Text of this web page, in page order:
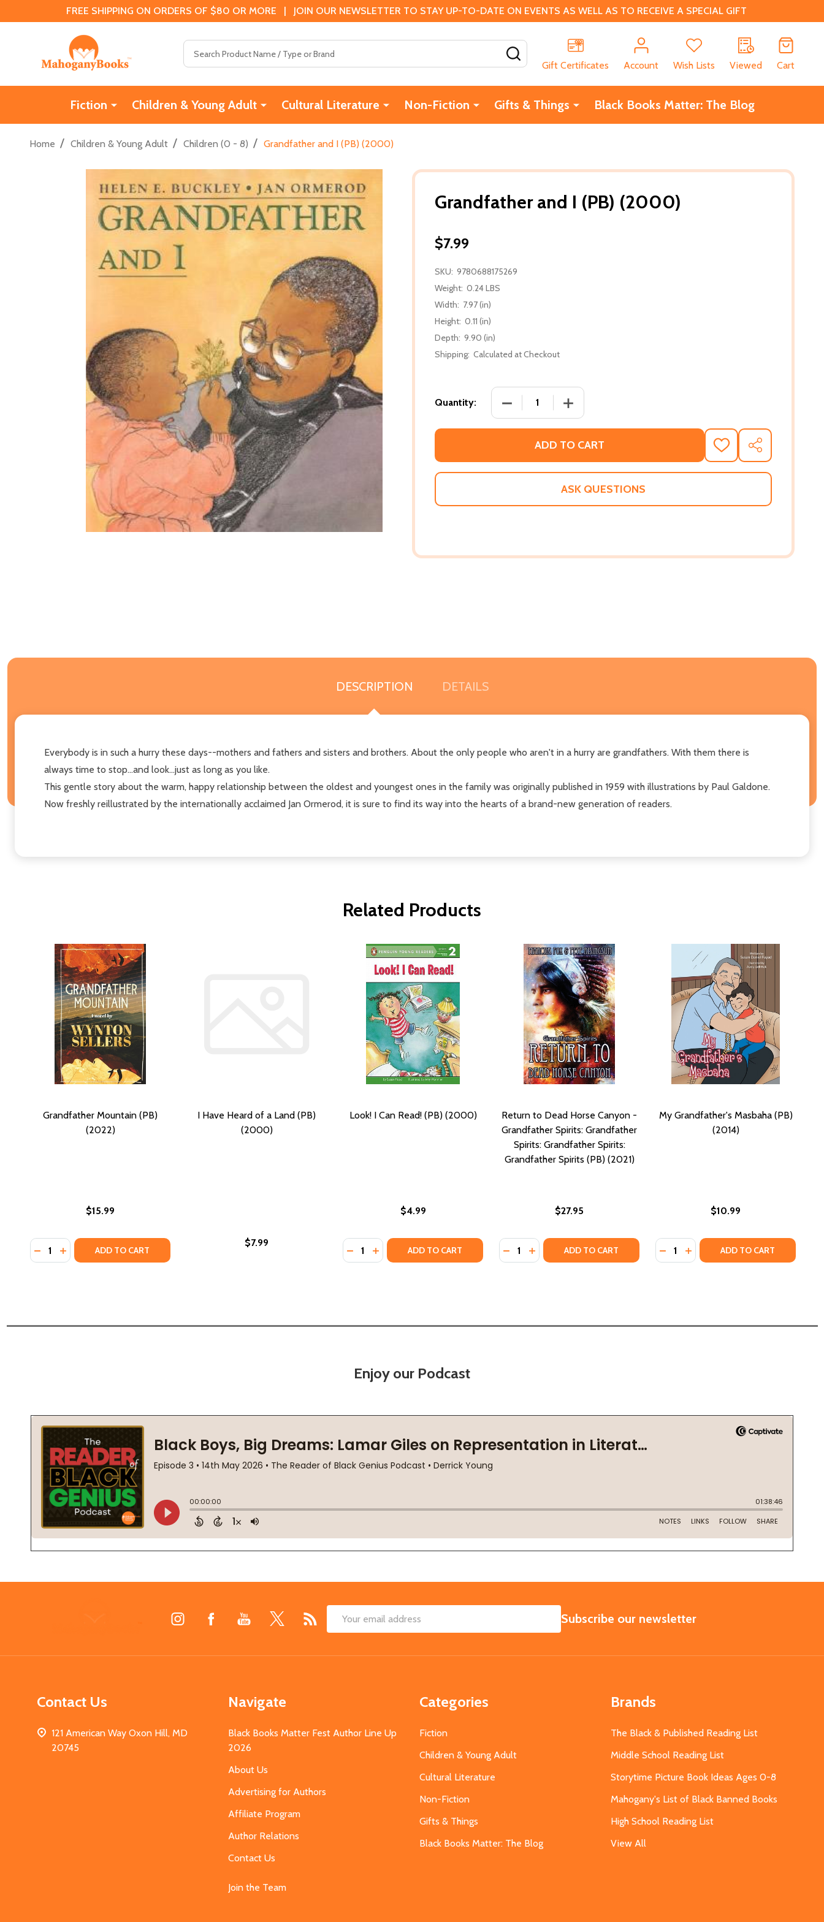
FREE SHIPPING ON ORDERS OF $80 OR MORE | JOIN OUR NEWSLETTER TO STAY UP-TO-DATE ON EVENTS AS WELL AS TO RECEIVE A SPECIAL GIFT
Gift Certificates
Account Wish Lists Viewed Cart
Fiction Children & Young Adult Cultural Literature Non-Fiction Gifts & Things Black Books Matter: The Blog
Home / Children & Young Adult / Children (0 - 8) / Grandfather and I (PB) (2000)
Grandfather and I (PB) (2000)
$7.99
SKU: 9780688175269
Weight: 0.24 LBS
Width: 7.97 (in)
Height: 0.11 (in)
Depth: 9.90 (in)
Shipping: Calculated at Checkout
Quantity: DECREASE QUANTITY OF GRANDFATHER AND I (PB) (2000)
INCREASE QUANTITY OF GRANDFATHER AND I (PB)
ADD TO CART
ADD
TO
WISH
SHARE
ASK QUESTIONS
DESCRIPTION DETAILS
Everybody is in such a hurry these days--mothers and fathers and sisters and brothers. About the only people who aren't in a hurry are grandfathers. With them there is
always time to stop...and look...just as long as you like.
This gentle story about the warm, happy relationship between the oldest and youngest ones in the family was originally published in 1959 with illustrations by Paul Galdone.
Now freshly reillustrated by the internationally acclaimed Jan Ormerod, it is sure to find its way into the hearts of a brand-new generation of readers.
Related Products
Grandfather Mountain (PB)
(2022)
$15.99
Quantity:
DECREASE QUANTITY OF GRANDFATHER MOUNTAIN (PB) (2022)
INCREASE QUANTITY OF GRANDFATHER MOUNTAIN (PB) (2022)
ADD TO CART
I Have Heard of a Land (PB)
(2000)
$7.99
Look! I Can Read! (PB) (2000)
$4.99
Quantity:
DECREASE QUANTITY OF LOOK! I CAN READ! (PB) (2000)
INCREASE QUANTITY OF LOOK! I CAN READ! (PB) (2000)
ADD TO CART
Return to Dead Horse Canyon -
Grandfather Spirits: Grandfather
Spirits: Grandfather Spirits:
Grandfather Spirits (PB) (2021)
$27.95
Quantity:
DECREASE QUANTITY OF RETURN TO DEAD HORSE CANYON -
INCREASE QUANTITY OF RETURN TO DEAD HORSE CANYON -
ADD TO CART
My Grandfather's Masbaha (PB)
(2014)
$10.99
Quantity:
DECREASE QUANTITY OF MY
INCREASE QUANTITY OF MY
ADD TO CART
Enjoy our Podcast
Email
SUBSCRIBE
Subscribe our newsletter
Contact Us
121 American Way Oxon Hill, MD
20745
Navigate
Black Books Matter Fest Author Line Up
2026
About Us
Advertising for Authors
Affiliate Program
Author Relations
Contact Us
Join the Team
Categories
Fiction
Children & Young Adult
Cultural Literature
Non-Fiction
Gifts & Things
Black Books Matter: The Blog
Brands
The Black & Published Reading List
Middle School Reading List
Storytime Picture Book Ideas Ages 0-8
Mahogany's List of Black Banned Books
High School Reading List
View All